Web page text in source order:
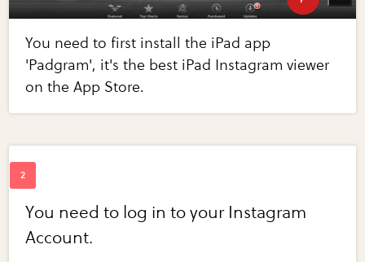
You need to first install the iPad app
'Padgram', it's the best iPad Instagram viewer
on the App Store.
You need to log in to your Instagram
Account.